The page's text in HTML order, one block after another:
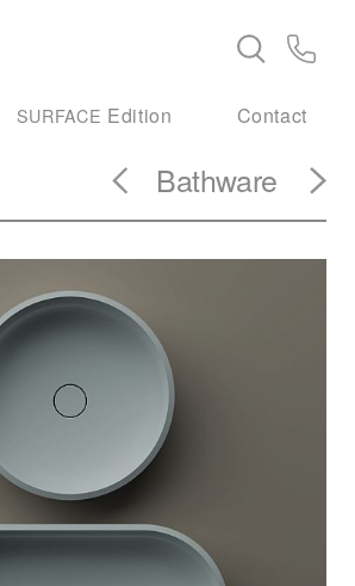
SURFACE Edition Contact
Bathware